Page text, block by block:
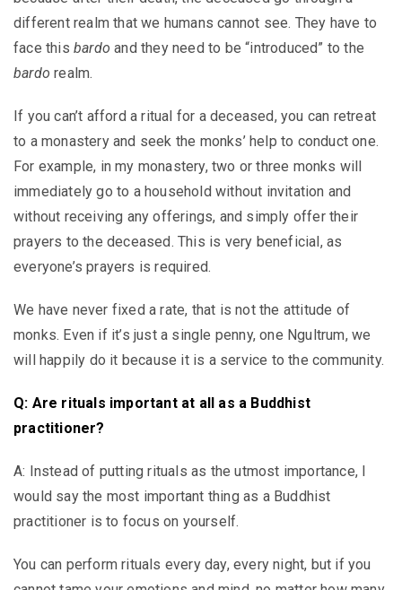
different realm that we humans cannot see. They have to
face this bardo and they need to be “introduced” to the
bardo realm.
If you can’t afford a ritual for a deceased, you can retreat
to a monastery and seek the monks’ help to conduct one.
For example, in my monastery, two or three monks will
immediately go to a household without invitation and
without receiving any offerings, and simply offer their
prayers to the deceased. This is very beneficial, as
everyone’s prayers is required.
We have never fixed a rate, that is not the attitude of
monks. Even if it’s just a single penny, one Ngultrum, we
will happily do it because it is a service to the community.
Q: Are rituals important at all as a Buddhist
practitioner?
A: Instead of putting rituals as the utmost importance, I
would say the most important thing as a Buddhist
practitioner is to focus on yourself.
You can perform rituals every day, every night, but if you